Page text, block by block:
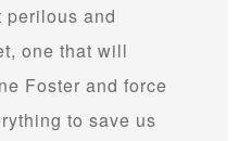
perilous and
one that will
Foster and force
to save us